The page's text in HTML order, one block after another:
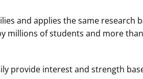
and applies the same research
of students and more
provide interest and strength